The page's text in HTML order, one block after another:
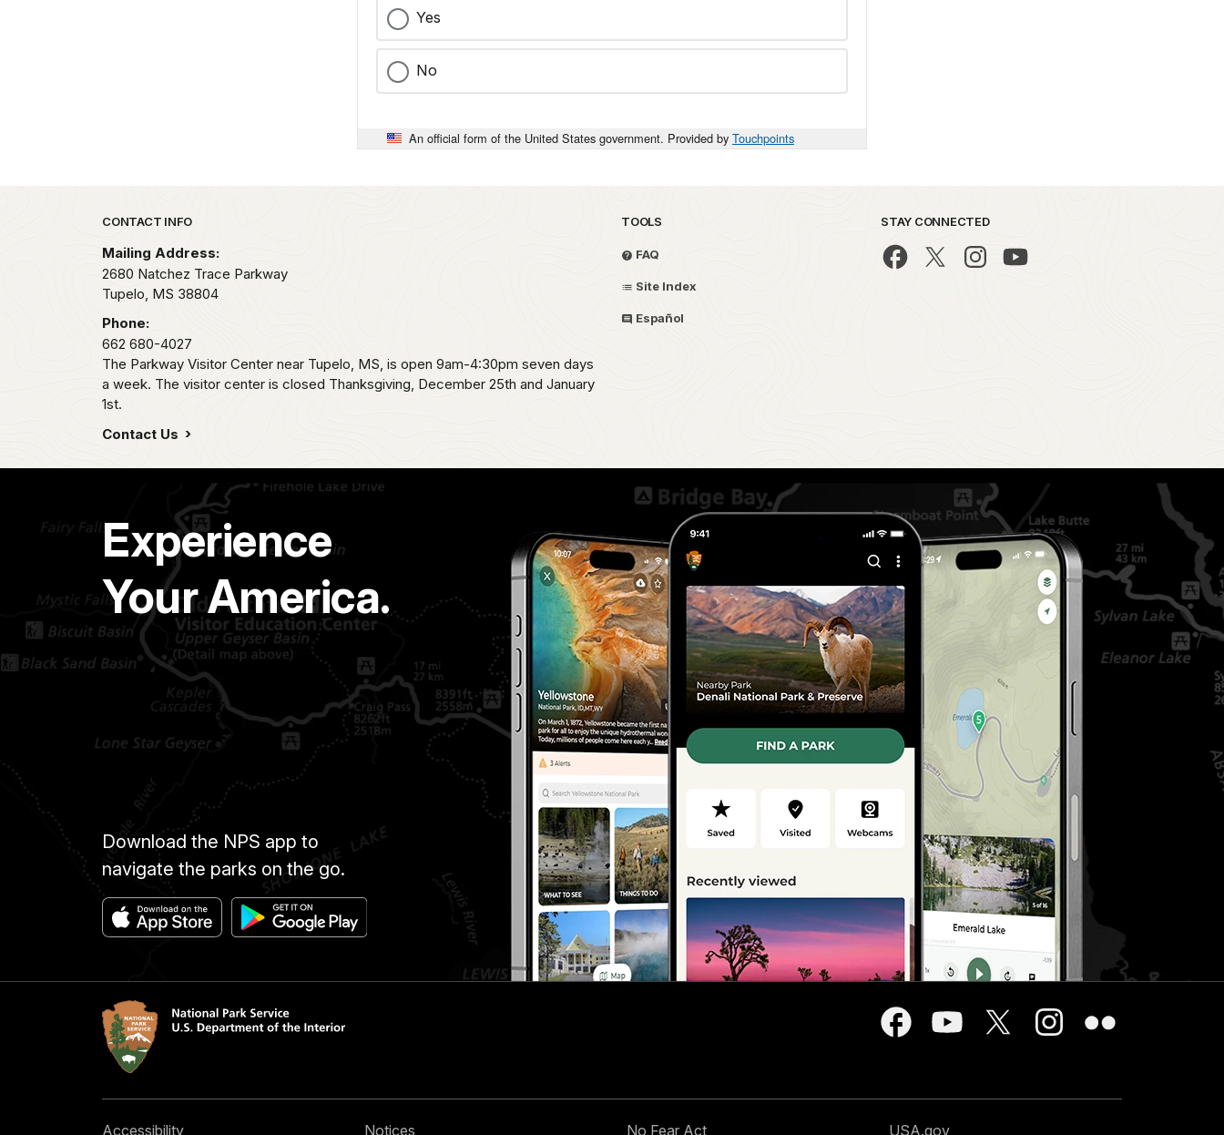
Yes
No
An official form of the United States government. Provided by Touchpoints
Park footer
CONTACT INFO
Mailing Address:
2680 Natchez Trace Parkway
Tupelo, MS 38804
Phone:
662 680-4027
The Parkway Visitor Center near Tupelo, MS, is open 9am-4:30pm seven days
a week. The visitor center is closed Thanksgiving, December 25th and January
1st.
Contact Us
TOOLS
FAQ
Site Index
Español
STAY CONNECTED
Experience
Your America.
Download the NPS app to
navigate the parks on the go.
Accessibility Notices No Fear Act USA.gov